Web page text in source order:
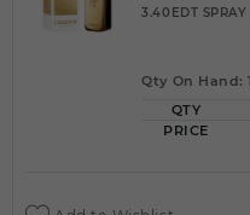
3.40EDT SPRAY
Qty On Hand:
QTY
PRICE